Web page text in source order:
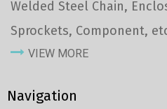
Welded Steel Chain,
Sprockets, Component,
VIEW MORE
Navigation